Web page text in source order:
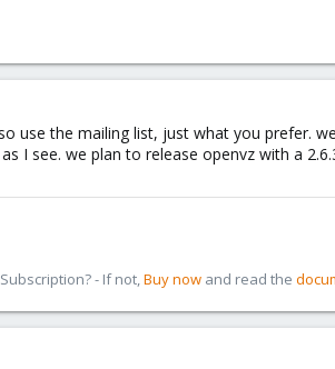
use the mailing list, just what you prefer.
I see. we plan to release openvz with a
- If not,Buy now and read the